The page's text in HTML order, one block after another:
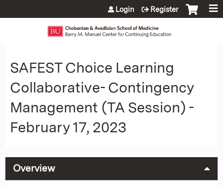
Jump to content
Login Register
SAFEST Choice Learning
Collaborative- Contingency
Management (TA Session) -
February 17, 2023
Overview